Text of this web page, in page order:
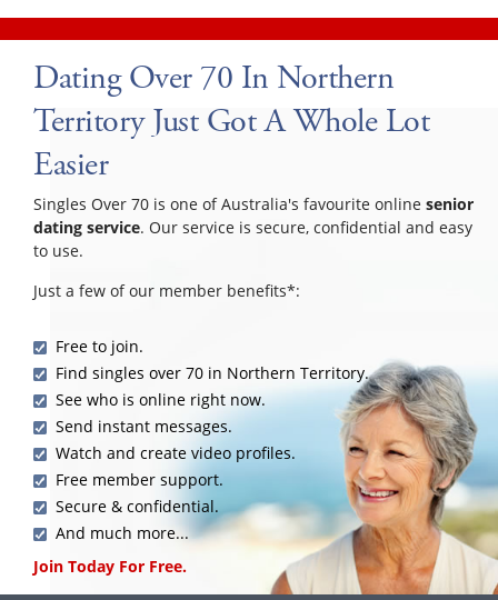
Dating Over 70 In Northern
Territory Just Got A Whole Lot
Easier
Singles Over 70 is one of Australia's favourite online senior
dating service. Our service is secure, confidential and easy
to use.
Just a few of our member benefits*:
Free to join.
Find singles over 70 in Northern Territory.
See who is online right now.
Send instant messages.
Watch and create video profiles.
Free member support.
Secure & confidential.
And much more...
Join Today For Free.